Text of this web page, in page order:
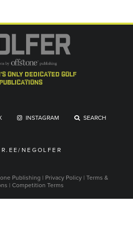
only dedicated golf
publications
INSTAGRAM SEARCH
NEGOLFER
Publishing | Privacy Policy | Terms &
| Competition Terms